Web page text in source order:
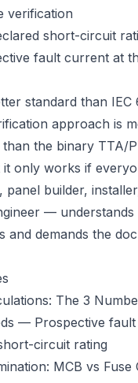
verification
short-circuit
fault current at
standard than IEC
approach is
the binary TTA/
it only works if
builder,
— understands
and demands the
The 3
— Prospective
circuit rating
MCB vs Fuse